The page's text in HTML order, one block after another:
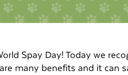
Spay Day! Today we
many benefits and it can